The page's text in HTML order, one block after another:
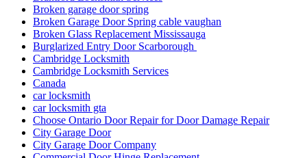
Broken garage door spring
Broken Garage Door Spring cable vaughan
Broken Glass Replacement Mississauga
Burglarized Entry Door Scarborough
Cambridge Locksmith
Cambridge Locksmith Services
Canada
car locksmith
car locksmith gta
Choose Ontario Door Repair for Door Damage Repair
City Garage Door
City Garage Door Company